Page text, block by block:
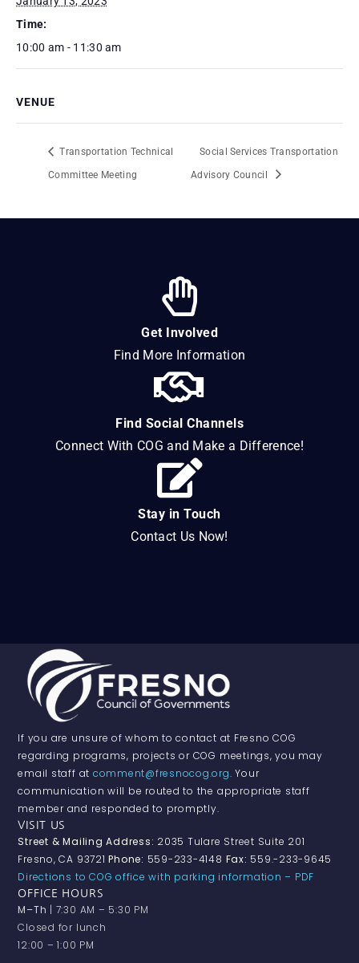
Time:
10:00 am - 11:30 am
VENUE
Transportation Technical
Committee Meeting
Social Services Transportation
Advisory Council
Get Involved
Find More Information
Find Social Channels
Connect With COG and Make a Difference!
Stay in Touch
Contact Us Now!
If you are unsure of whom to contact at Fresno COG
regarding programs, projects or COG meetings, you may
email staff at comment@fresnocog.org. Your
communication will be routed to the appropriate staff
member and responded to promptly.
VISIT US
Street & Mailing Address: 2035 Tulare Street Suite 201
Fresno, CA 93721Phone: 559-233-4148 Fax: 559.-233-9645
Directions to COG office with parking information – PDF
OFFICE HOURS
M–Th | 7:30 AM – 5:30 PM
Closed for lunch
12:00 – 1:00 PM